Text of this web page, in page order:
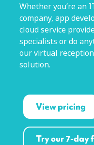
Whether you’re an
company, app
cloud service
specialists or do
our virtual
solution.
View pricing
Try our 7-day